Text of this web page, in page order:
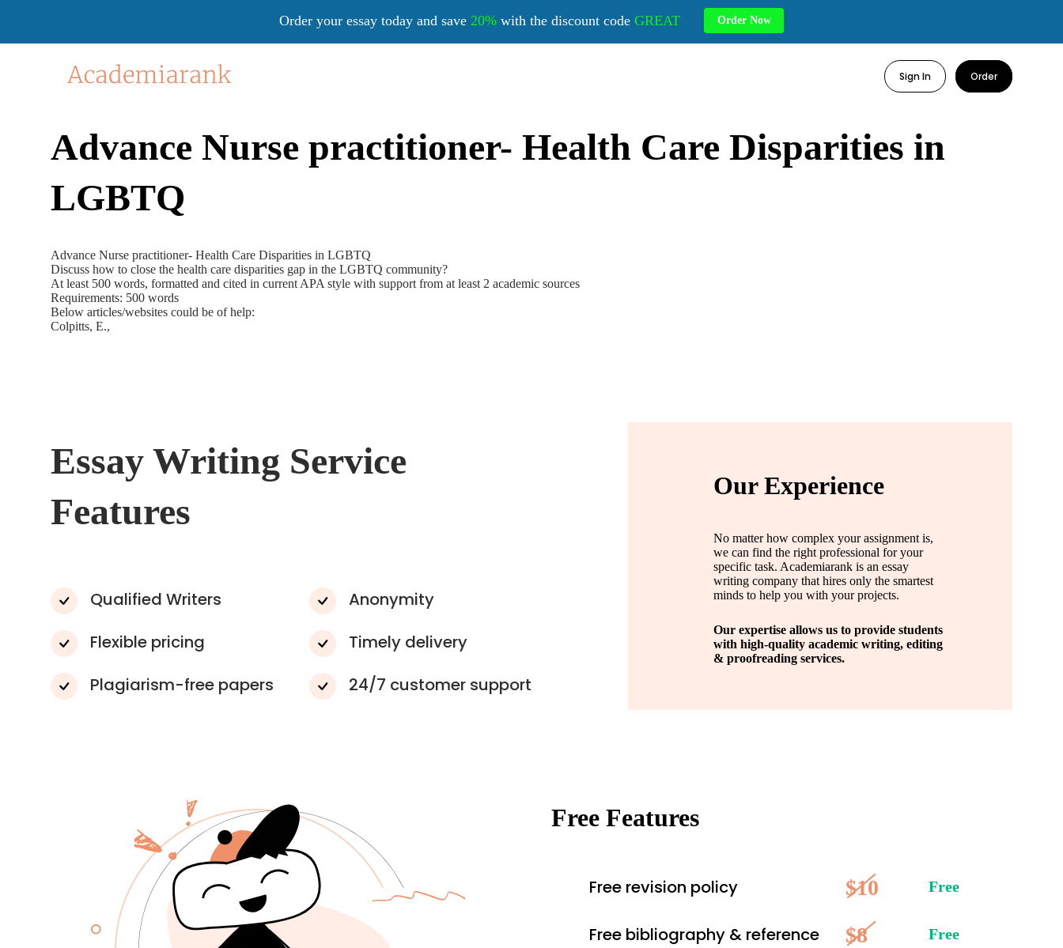
Sign In Order
Advance Nurse practitioner- Health Care Disparities in
LGBTQ
Advance Nurse practitioner- Health Care Disparities in LGBTQ
Discuss how to close the health care disparities gap in the LGBTQ community?
At least 500 words, formatted and cited in current APA style with support from at least 2 academic sources
Requirements: 500 words
Below articles/websites could be of help:
Colpitts, E.,
Essay Writing Service
Features
Qualified Writers
Flexible pricing
Plagiarism-free papers
Anonymity
Timely delivery
24/7 customer support
Our Experience
No matter how complex your assignment is,
we can find the right professional for your
specific task. Academiarank is an essay
writing company that hires only the smartest
minds to help you with your projects.
Our expertise allows us to provide students
with high-quality academic writing, editing
& proofreading services.
Free Features
Free revision policy $10 Free
Free bibliography & reference $8 Free
Order your essay today and save20% with the discount codeGREAT Order Now